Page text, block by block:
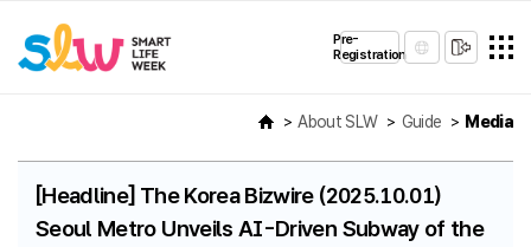
Pre-
Registration
About SLW Guide Media
[Headline] The Korea Bizwire (2025.10.01)
Seoul Metro Unveils AI-Driven Subway of the